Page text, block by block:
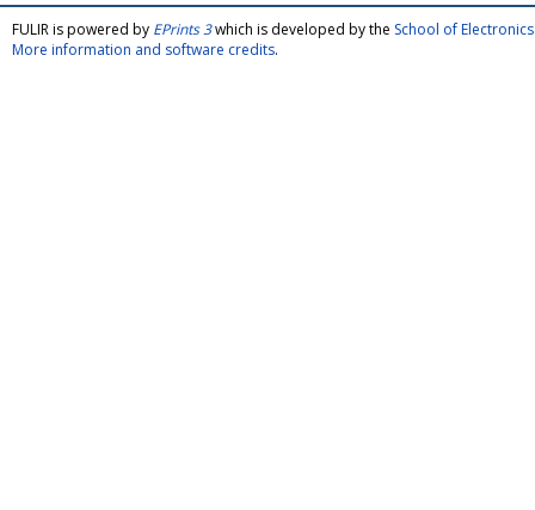
FULIR is powered by EPrints 3which is developed by the School of
More information and software credits.